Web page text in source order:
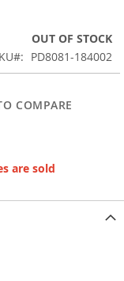
OUT OF STOCK
PD8081-184002
COMPARE
are sold